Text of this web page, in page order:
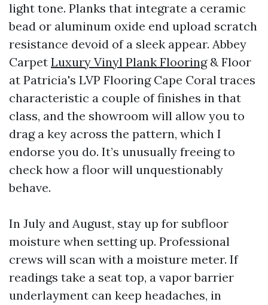
light tone. Planks that integrate a ceramic
bead or aluminum oxide end upload scratch
resistance devoid of a sleek appear. Abbey
Carpet Luxury Vinyl Plank Flooring& Floor
at Patricia's LVP Flooring Cape Coral traces
characteristic a couple of finishes in that
class, and the showroom will allow you to
drag a key across the pattern, which I
endorse you do. It’s unusually freeing to
check how a floor will unquestionably
behave.
In July and August, stay up for subfloor
moisture when setting up. Professional
crews will scan with a moisture meter. If
readings take a seat top, a vapor barrier
underlayment can keep headaches, in